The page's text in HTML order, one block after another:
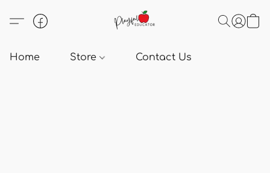
Home Store Contact Us